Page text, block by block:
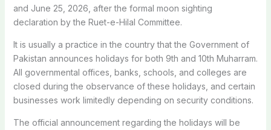
and June 25, 2026, after the formal moon sighting
declaration by the Ruet-e-Hilal Committee.
It is usually a practice in the country that the Government of
Pakistan announces holidays for both 9th and 10th Muharram.
All governmental offices, banks, schools, and colleges are
closed during the observance of these holidays, and certain
businesses work limitedly depending on security conditions.
The official announcement regarding the holidays will be